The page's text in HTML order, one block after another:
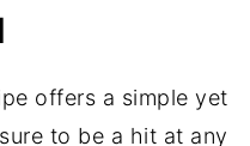
offers a simple yet
to be a hit at any